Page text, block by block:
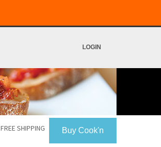
LOGIN
Buy Cook'n
FREE SHIPPING